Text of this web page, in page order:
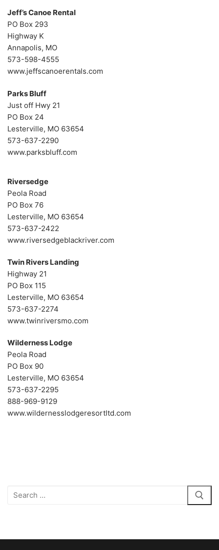
Jeff’s Canoe Rental
PO Box 293
Highway K
Annapolis, MO
573-598-4555
www.jeffscanoerentals.com
Parks Bluff
Just off Hwy 21
PO Box 24
Lesterville, MO 63654
573-637-2290
www.parksbluff.com
Riversedge
Peola Road
PO Box 76
Lesterville, MO 63654
573-637-2422
www.riversedgeblackriver.com
Twin Rivers Landing
Highway 21
PO Box 115
Lesterville, MO 63654
573-637-2274
www.twinriversmo.com
Wilderness Lodge
Peola Road
PO Box 90
Lesterville, MO 63654
573-637-2295
888-969-9129
www.wildernesslodgeresortltd.com
Search